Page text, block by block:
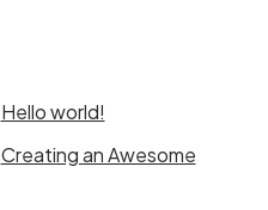
Hello world!
Creating an Awesome